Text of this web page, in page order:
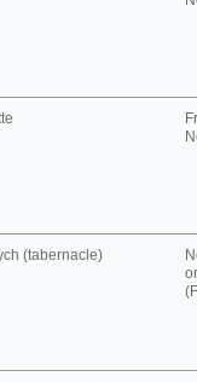
(tabernacle)